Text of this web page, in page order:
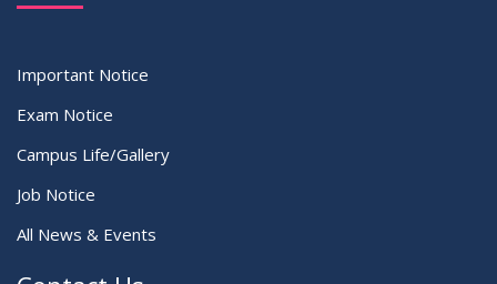
Important Notice
Exam Notice
Campus Life/Gallery
Job Notice
All News & Events